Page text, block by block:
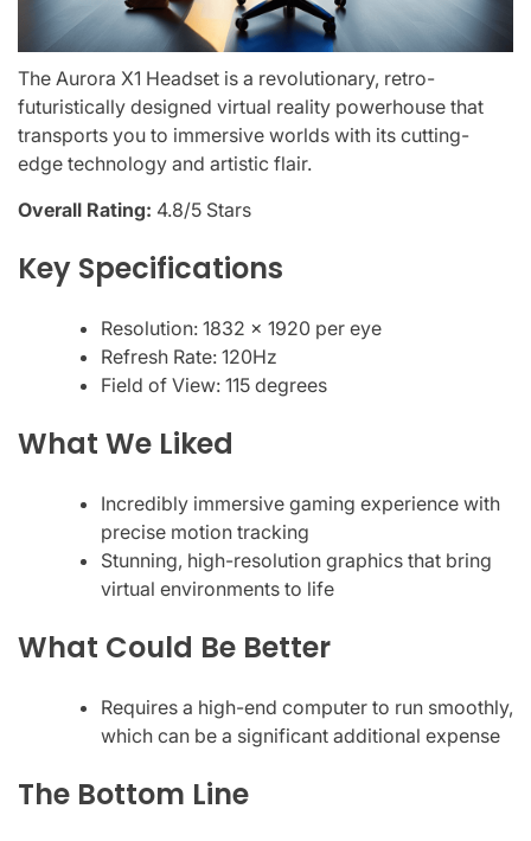
The Aurora X1 Headset is a revolutionary, retro-
futuristically designed virtual reality powerhouse that
transports you to immersive worlds with its cutting-
edge technology and artistic flair.
Overall Rating: 4.8/5 Stars
Key Specifications
Resolution: 1832 x 1920 per eye
Refresh Rate: 120Hz
Field of View: 115 degrees
What We Liked
Incredibly immersive gaming experience with
precise motion tracking
Stunning, high-resolution graphics that bring
virtual environments to life
What Could Be Better
Requires a high-end computer to run smoothly,
which can be a significant additional expense
The Bottom Line